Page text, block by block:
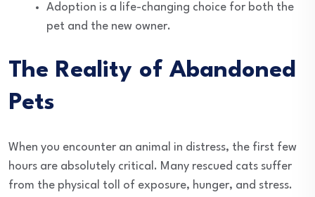
Adoption is a life-changing choice for both the
pet and the new owner.
The Reality of Abandoned
Pets
When you encounter an animal in distress, the first few
hours are absolutely critical. Many rescued cats suffer
from the physical toll of exposure, hunger, and stress.